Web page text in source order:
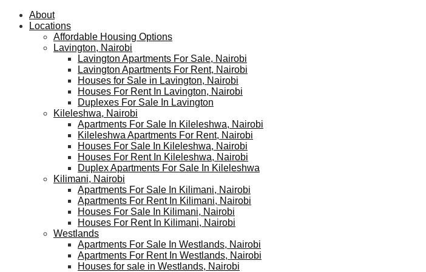
About
Locations
Affordable Housing Options
Lavington, Nairobi
Lavington Apartments For Sale, Nairobi
Lavington Apartments For Rent, Nairobi
Houses for Sale in Lavington, Nairobi
Houses For Rent In Lavington, Nairobi
Duplexes For Sale In Lavington
Kileleshwa, Nairobi
Apartments For Sale In Kileleshwa, Nairobi
Kileleshwa Apartments For Rent, Nairobi
Houses For Sale In Kileleshwa, Nairobi
Houses For Rent In Kileleshwa, Nairobi
Duplex Apartments For Sale In Kileleshwa
Kilimani, Nairobi
Apartments For Sale In Kilimani, Nairobi
Apartments For Rent In Kilimani, Nairobi
Houses For Sale In Kilimani, Nairobi
Houses For Rent In Kilimani, Nairobi
Westlands
Apartments For Sale In Westlands, Nairobi
Apartments For Rent In Westlands, Nairobi
Houses for sale in Westlands, Nairobi